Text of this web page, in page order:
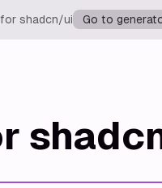
shadcn/ui Go to